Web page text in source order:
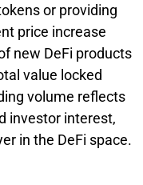
or providing
price increase
new DeFi products
value locked
volume reflects
investor interest,
in the DeFi space.